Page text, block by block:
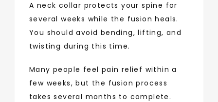
A neck collar protects your spine for
several weeks while the fusion heals.
You should avoid bending, lifting, and
twisting during this time.
Many people feel pain relief within a
few weeks, but the fusion process
takes several months to complete.